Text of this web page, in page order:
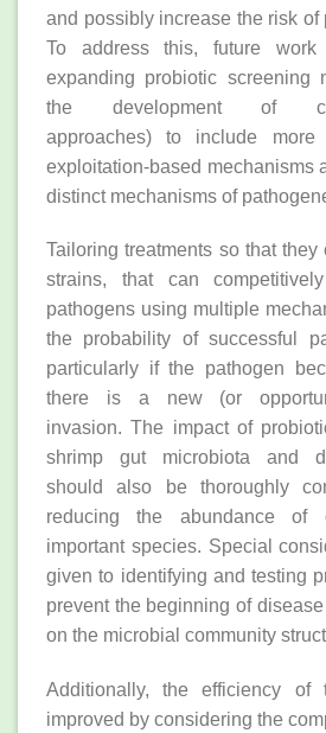
and possibly increase the risk of
To address this, future
expanding probiotic screening
the development of
approaches) to include
exploitation‐based mechanisms
distinct mechanisms of
Tailoring treatments so that
strains, that can
pathogens using multiple
the probability of successful
particularly if the pathogen
there is a new (or
invasion. The impact of
shrimp gut microbiota and
should also be thoroughly
reducing the abundance of
important species. Special
given to identifying and testing
prevent the beginning of
on the microbial community
Additionally, the efficiency of
improved by considering the